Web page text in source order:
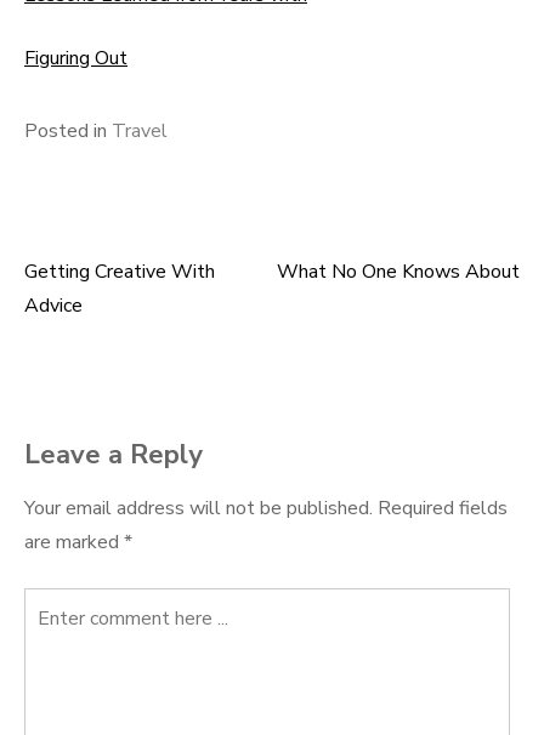
Figuring Out
Posted in Travel
Post
Getting Creative With
Advice
What No One Knows About
Leave a Reply
Your email address will not be published. Required fields
are marked *